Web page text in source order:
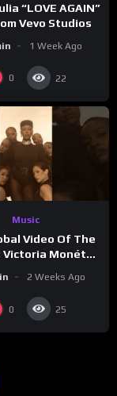
“LOVE AGAIN”
Vevo Studios
1 Week Ago
0 22
Music
Video Of The
Victoria Monét
2 Weeks Ago
0 25